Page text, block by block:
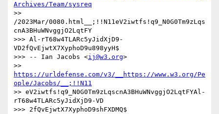
Archives/Team/sysreq
>>
/2023Mar/0080.html__;!!N11eV2iwtfs!q9_N0G0Tm9zLqs
cnA3BHuWNvggjO2LqtFY
>>> Al-rT68w4TLARc5yJidXjD9-
VD2fQvEjwtX7XyphoD9u898yyH$
>>> -- Ian Jacobs <ij@w3.org>
https://urldefense.com/v3/__https://www.w3.org/Pe
ople/Jacobs/__;!!N11
>> eV2iwtfs!q9_N0G0Tm9zLqscnA3BHuWNvggjO2LqtFYAl-
rT68w4TLARc5yJidXjD9-VD
>>> 2fQvEjwtX7XyphoD9shFXDMQ$